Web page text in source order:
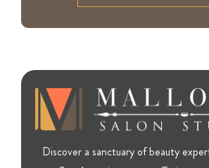
Discover a sanctuary of beauty